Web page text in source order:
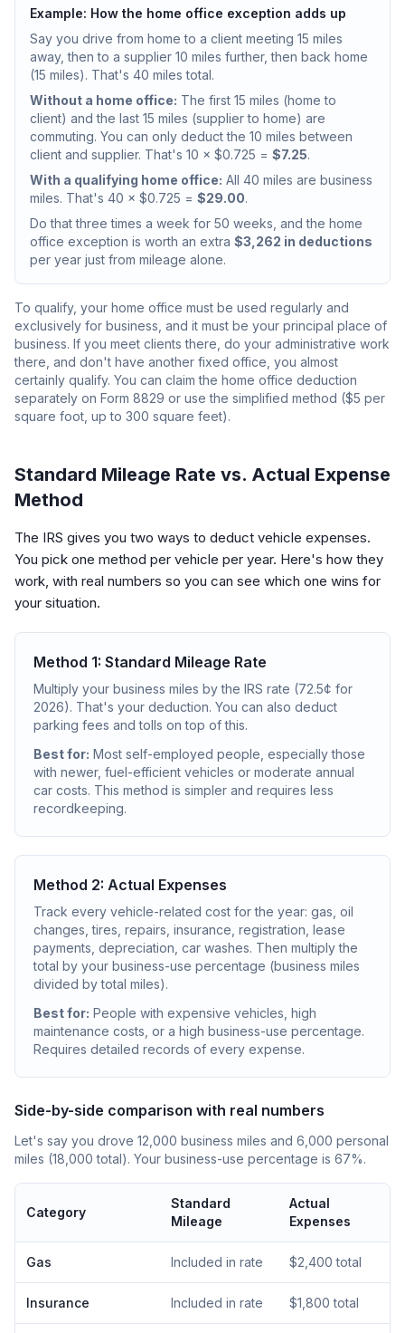
Example: How the home office exception adds up
Say you drive from home to a client meeting 15 miles
away, then to a supplier 10 miles further, then back home
(15 miles). That's 40 miles total.
Without a home office: The first 15 miles (home to
client) and the last 15 miles (supplier to home) are
commuting. You can only deduct the 10 miles between
client and supplier. That's 10 × $0.725 = $7.25.
With a qualifying home office: All 40 miles are business
miles. That's 40 × $0.725 = $29.00.
Do that three times a week for 50 weeks, and the home
office exception is worth an extra $3,262 in deductions
per year just from mileage alone.
To qualify, your home office must be used regularly and
exclusively for business, and it must be your principal place of
business. If you meet clients there, do your administrative work
there, and don't have another fixed office, you almost
certainly qualify. You can claim the home office deduction
separately on Form 8829 or use the simplified method ($5 per
square foot, up to 300 square feet).
Standard Mileage Rate vs. Actual Expense
Method
The IRS gives you two ways to deduct vehicle expenses.
You pick one method per vehicle per year. Here's how they
work, with real numbers so you can see which one wins for
your situation.
Method 1: Standard Mileage Rate
Multiply your business miles by the IRS rate (72.5¢ for
2026). That's your deduction. You can also deduct
parking fees and tolls on top of this.
Best for: Most self-employed people, especially those
with newer, fuel-efficient vehicles or moderate annual
car costs. This method is simpler and requires less
recordkeeping.
Method 2: Actual Expenses
Track every vehicle-related cost for the year: gas, oil
changes, tires, repairs, insurance, registration, lease
payments, depreciation, car washes. Then multiply the
total by your business-use percentage (business miles
divided by total miles).
Best for: People with expensive vehicles, high
maintenance costs, or a high business-use percentage.
Requires detailed records of every expense.
Side-by-side comparison with real numbers
Let's say you drove 12,000 business miles and 6,000 personal
miles (18,000 total). Your business-use percentage is 67%.
Category
Standard
Mileage
Actual
Expenses
Gas Included in rate $2,400 total
Insurance Included in rate $1,800 total